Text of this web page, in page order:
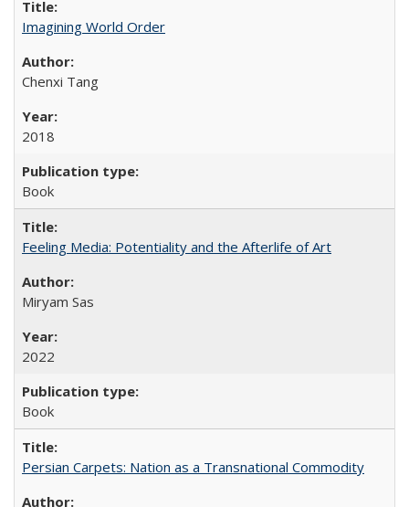
Imagining World Order
Chenxi Tang
2018
Book
Feeling Media: Potentiality and the Afterlife of Art
​​Miryam Sas
2022
Book
Persian Carpets: Nation as a Transnational Commodity